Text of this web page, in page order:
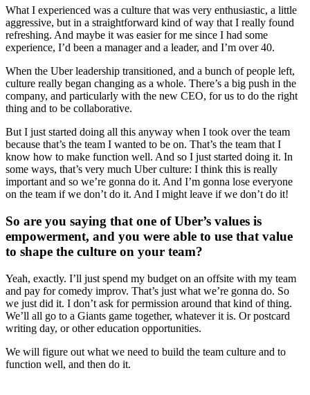
What I experienced was a culture that was very enthusiastic, a little
aggressive, but in a straightforward kind of way that I really found
refreshing. And maybe it was easier for me since I had some
experience, I’d been a manager and a leader, and I’m over 40.
When the Uber leadership transitioned, and a bunch of people left,
culture really began changing as a whole. There’s a big push in the
company, and particularly with the new CEO, for us to do the right
thing and to be collaborative.
But I just started doing all this anyway when I took over the team
because that’s the team I wanted to be on. That’s the team that I
know how to make function well. And so I just started doing it. In
some ways, that’s very much Uber culture: I think this is really
important and so we’re gonna do it. And I’m gonna lose everyone
on the team if we don’t do it. And I might leave if we don’t do it!
So are you saying that one of Uber’s values is
empowerment, and you were able to use that value
to shape the culture on your team?
Yeah, exactly. I’ll just spend my budget on an offsite with my team
and pay for comedy improv. That’s just what we’re gonna do. So
we just did it. I don’t ask for permission around that kind of thing.
We’ll all go to a Giants game together, whatever it is. Or postcard
writing day, or other education opportunities.
We will figure out what we need to build the team culture and to
function well, and then do it.